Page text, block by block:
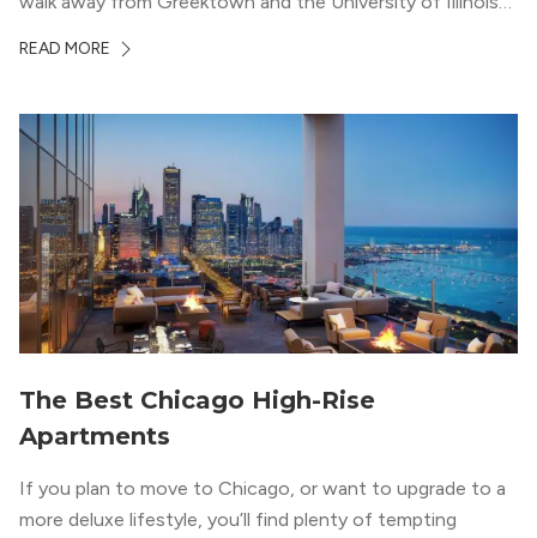
neighborhood’s history, this building balances loft-like,
wood flooring and cabinets. Luxury rooftop amenities
with striking city views entice residents into the
welcoming, but urban spaces that define the West Loop
lifestyle.
READ MORE
The Best Chicago High-Rise
Apartments
If you plan to move to Chicago, or want to upgrade to a
more deluxe lifestyle, you’ll find plenty of tempting